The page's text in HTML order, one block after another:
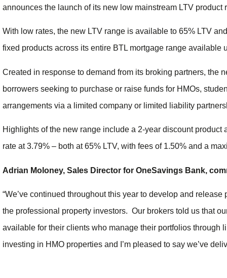
announces the launch of its new low mainstream LTV product
With low rates, the new LTV range is available to 65% LTV
fixed products across its entire BTL mortgage range
Created in response to demand from its broking partners, the
borrowers seeking to purchase or raise funds for HMOs,
arrangements via a limited company or limited liability
Highlights of the new range include a 2-year discount product
rate at 3.79% – both at 65% LTV, with fees of 1.50% and a
Adrian Moloney, Sales Director for OneSavings Bank,
“We’ve continued throughout this year to develop and release
the professional property investors. Our brokers told us that
available for their clients who manage their portfolios through
investing in HMO properties and I’m pleased to say we’ve